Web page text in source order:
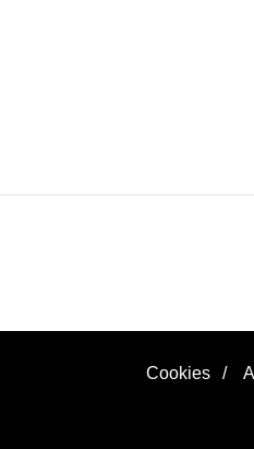
Cookies /